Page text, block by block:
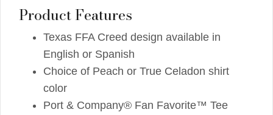
Product Features
Texas FFA Creed design available in
English or Spanish
Choice of Peach or True Celadon shirt
color
Port & Company® Fan Favorite™ Tee